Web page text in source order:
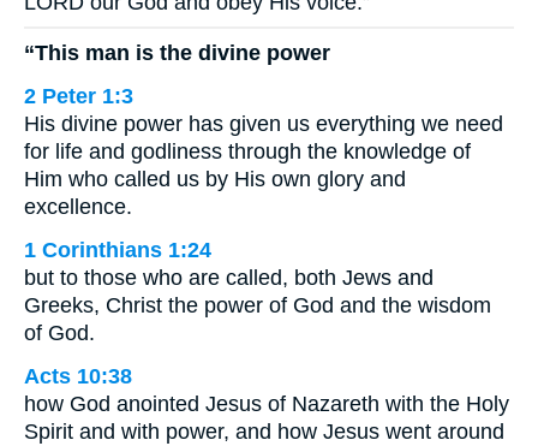
“This man is the divine power
2 Peter 1:3
His divine power has given us everything we need
for life and godliness through the knowledge of
Him who called us by His own glory and
excellence.
1 Corinthians 1:24
but to those who are called, both Jews and
Greeks, Christ the power of God and the wisdom
of God.
Acts 10:38
how God anointed Jesus of Nazareth with the Holy
Spirit and with power, and how Jesus went around